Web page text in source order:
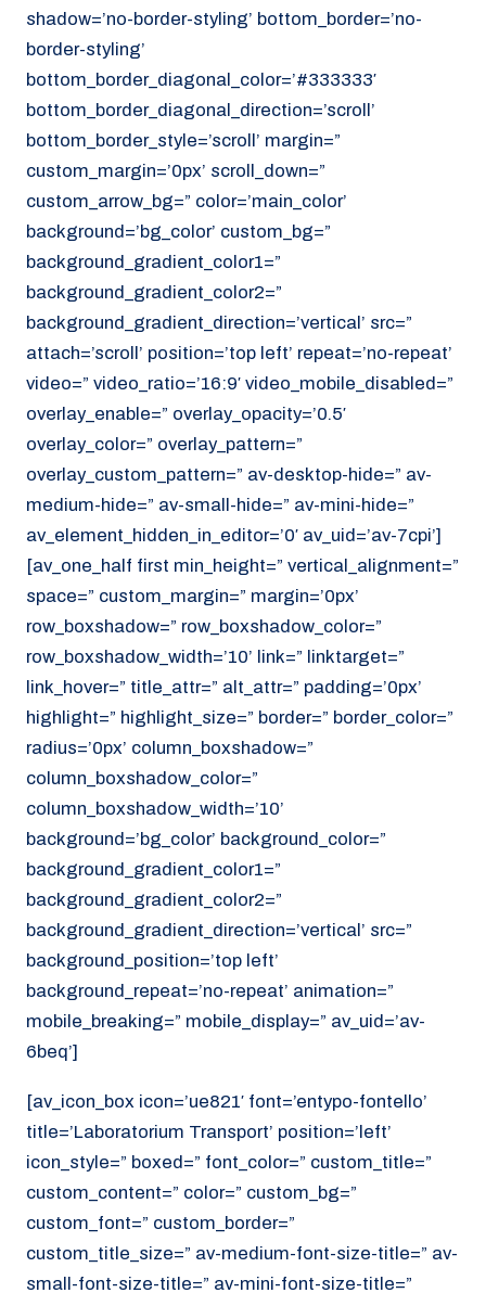
shadow=’no-border-styling’ bottom_border=’no-
border-styling’
bottom_border_diagonal_color=’#333333′
bottom_border_diagonal_direction=’scroll’
bottom_border_style=’scroll’ margin=”
custom_margin=’0px’ scroll_down=”
custom_arrow_bg=” color=’main_color’
background=’bg_color’ custom_bg=”
background_gradient_color1=”
background_gradient_color2=”
background_gradient_direction=’vertical’ src=”
attach=’scroll’ position=’top left’ repeat=’no-repeat’
video=” video_ratio=’16:9′ video_mobile_disabled=”
overlay_enable=” overlay_opacity=’0.5′
overlay_color=” overlay_pattern=”
overlay_custom_pattern=” av-desktop-hide=” av-
medium-hide=” av-small-hide=” av-mini-hide=”
av_element_hidden_in_editor=’0′ av_uid=’av-7cpi’]
[av_one_half first min_height=” vertical_alignment=”
space=” custom_margin=” margin=’0px’
row_boxshadow=” row_boxshadow_color=”
row_boxshadow_width=’10’ link=” linktarget=”
link_hover=” title_attr=” alt_attr=” padding=’0px’
highlight=” highlight_size=” border=” border_color=”
radius=’0px’ column_boxshadow=”
column_boxshadow_color=”
column_boxshadow_width=’10’
background=’bg_color’ background_color=”
background_gradient_color1=”
background_gradient_color2=”
background_gradient_direction=’vertical’ src=”
background_position=’top left’
background_repeat=’no-repeat’ animation=”
mobile_breaking=” mobile_display=” av_uid=’av-
6beq’]
[av_icon_box icon=’ue821′ font=’entypo-fontello’
title=’Laboratorium Transport’ position=’left’
icon_style=” boxed=” font_color=” custom_title=”
custom_content=” color=” custom_bg=”
custom_font=” custom_border=”
custom_title_size=” av-medium-font-size-title=” av-
small-font-size-title=” av-mini-font-size-title=”